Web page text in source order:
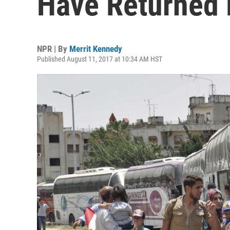
NPR | By Merrit Kennedy
Published August 11, 2017 at 10:34 AM HST